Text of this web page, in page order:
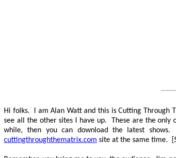
Hi folks. I am Alan Watt and this is Cutting Through
see all the other sites I have up. These are the only
while, then you can download the latest
cuttingthroughthematrix.com site at the same time.